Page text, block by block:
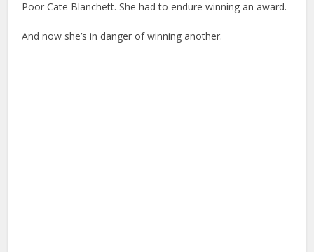
Poor Cate Blanchett. She had to endure winning an award.
And now she’s in danger of winning another.